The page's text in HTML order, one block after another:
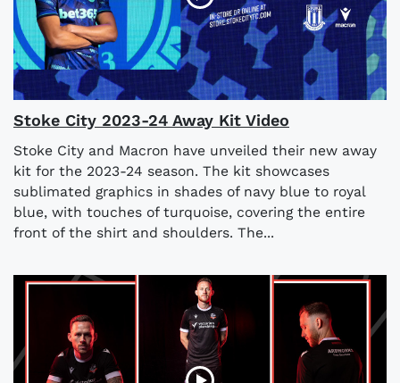
Stoke City 2023-24 Away Kit Video
Stoke City and Macron have unveiled their new away
kit for the 2023-24 season. The kit showcases
sublimated graphics in shades of navy blue to royal
blue, with touches of turquoise, covering the entire
front of the shirt and shoulders. The...